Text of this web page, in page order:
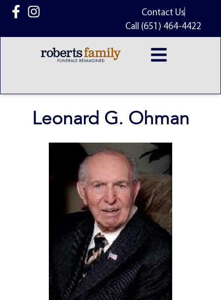
content
Contact Us
Call (651) 464-4422
Leonard G. Ohman